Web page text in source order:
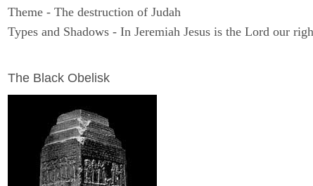
Theme - The destruction of Judah
Types and Shadows - In Jeremiah Jesus is the Lord our
The Black Obelisk